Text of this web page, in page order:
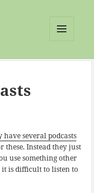
have several podcasts
these. Instead they just
use something other
it is difficult to listen to